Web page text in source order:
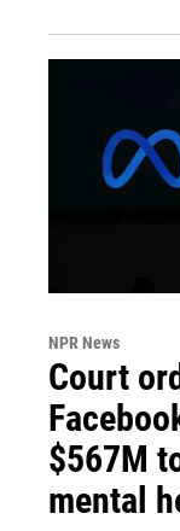
NPR News
Court
$567M
mental